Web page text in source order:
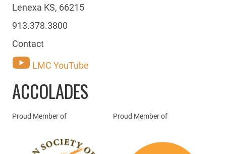
Lenexa KS, 66215
913.378.3800
Contact
LMC YouTube
ACCOLADES
Proud Member of Proud Member of